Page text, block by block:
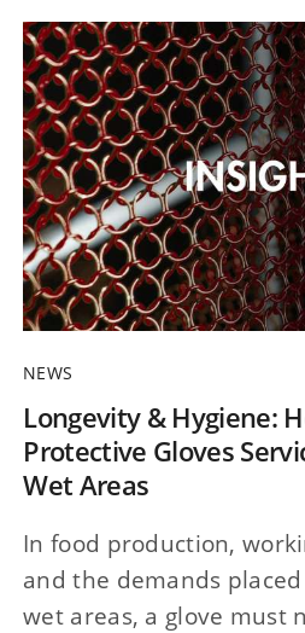
NEWS
Longevity & Hygiene:
Protective Gloves
Wet Areas
In food production,
and the demands placed
wet areas, a glove must